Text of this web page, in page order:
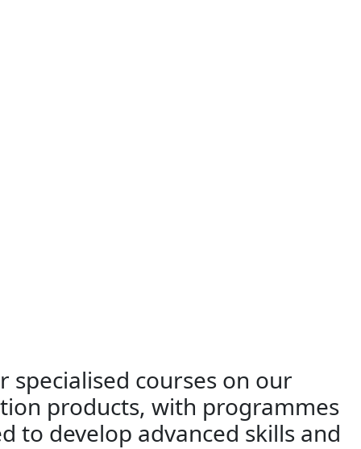
specialised courses on our
products, with programmes
to develop advanced skills and